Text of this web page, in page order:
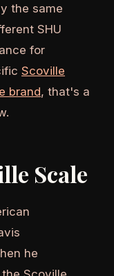
the same
SHU
for
Scoville
brand, that's a
Scale
he